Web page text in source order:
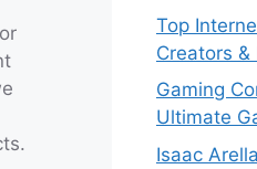
Top
Creators
Gaming
Ultimate
Isaac